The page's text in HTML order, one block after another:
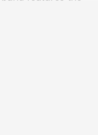
for singing
Dead act
Heart. Aaron
the Grateful
recorded with
and Eric Krasno,
Greensky
Orchestra and
has
musical project,
with danceable